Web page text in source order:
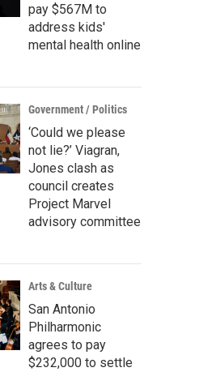
pay $567M to
address kids'
mental health online
Government / Politics
‘Could we please
not lie?’ Viagran,
Jones clash as
council creates
Project Marvel
advisory committee
Arts & Culture
San Antonio
Philharmonic
agrees to pay
$232,000 to settle